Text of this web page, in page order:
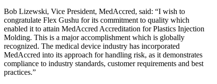
Bob Lizewski, Vice President, MedAccred, said: “I wish to
congratulate Flex Gushu for its commitment to quality which
enabled it to attain MedAccred Accreditation for Plastics Injection
Molding. This is a major accomplishment which is globally
recognized. The medical device industry has incorporated
MedAccred into its approach for handling risk, as it demonstrates
compliance to industry standards, customer requirements and best
practices.”